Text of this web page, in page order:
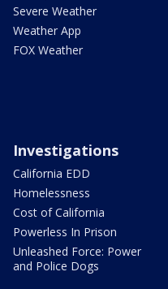
Severe Weather
Weather App
FOX Weather
Investigations
California EDD
Homelessness
Cost of California
Powerless In Prison
Unleashed Force: Power
and Police Dogs